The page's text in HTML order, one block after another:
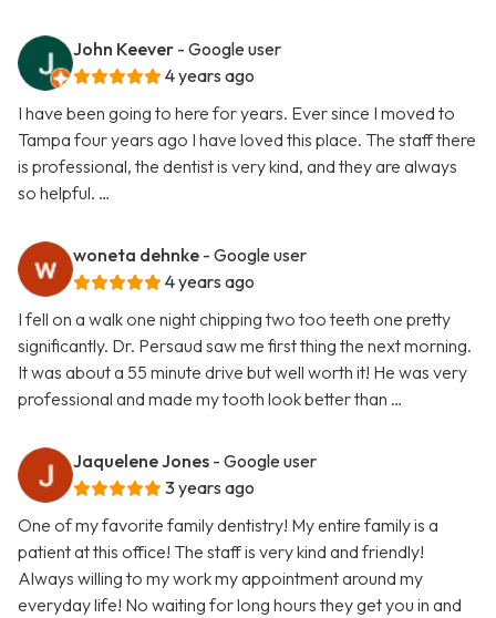
John Keever - Google user
4 years ago
I have been going to here for years. Ever since I moved to
Tampa four years ago I have loved this place. The staff there
is professional, the dentist is very kind, and they are always
so helpful. …
woneta dehnke - Google user
4 years ago
I fell on a walk one night chipping two too teeth one pretty
significantly. Dr. Persaud saw me first thing the next morning.
It was about a 55 minute drive but well worth it! He was very
professional and made my tooth look better than …
Jaquelene Jones - Google user
3 years ago
One of my favorite family dentistry! My entire family is a
patient at this office! The staff is very kind and friendly!
Always willing to my work my appointment around my
everyday life! No waiting for long hours they get you in and